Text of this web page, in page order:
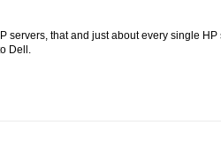
servers, that and just about every single
Dell.